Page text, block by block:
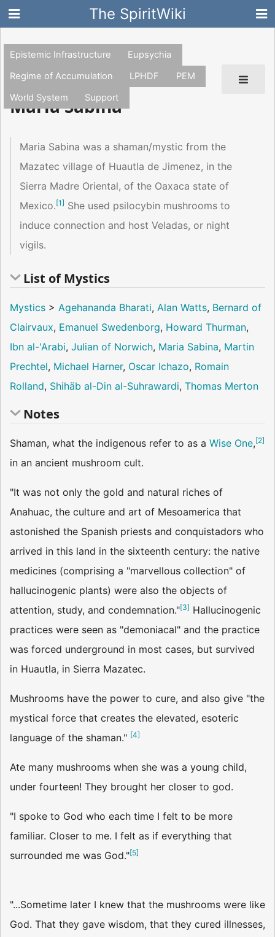
The SpiritWiki
Epistemic Infrastructure
Eupsychia
Regime of Accumulation
LPHDF
PEM
World System
Support
Maria Sabina
Maria Sabina was a shaman/mystic from the
Mazatec village of Huautla de Jimenez, in the
Sierra Madre Oriental, of the Oaxaca state of
Mexico.[1] She used psilocybin mushrooms to
induce connection and host Veladas, or night
vigils.
List of Mystics
Mystics > Agehananda Bharati, Alan Watts, Bernard of
Clairvaux, Emanuel Swedenborg, Howard Thurman,
Ibn al-'Arabi, Julian of Norwich, Maria Sabina, Martin
Prechtel, Michael Harner, Oscar Ichazo, Romain
Rolland, Shihäb al-Din al-Suhrawardi, Thomas Merton
Notes
Shaman, what the indigenous refer to as a Wise One,[2]
in an ancient mushroom cult.
"It was not only the gold and natural riches of
Anahuac, the culture and art of Mesoamerica that
astonished the Spanish priests and conquistadors who
arrived in this land in the sixteenth century: the native
medicines (comprising a "marvellous collection" of
hallucinogenic plants) were also the objects of
attention, study, and condemnation."[3] Hallucinogenic
practices were seen as "demoniacal" and the practice
was forced underground in most cases, but survived
in Huautla, in Sierra Mazatec.
Mushrooms have the power to cure, and also give "the
mystical force that creates the elevated, esoteric
language of the shaman." [4]
Ate many mushrooms when she was a young child,
under fourteen! They brought her closer to god.
"I spoke to God who each time I felt to be more
familiar. Closer to me. I felt as if everything that
surrounded me was God."[5]
"...Sometime later I knew that the mushrooms were like
God. That they gave wisdom, that they cured illnesses,